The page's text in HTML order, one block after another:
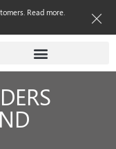
Read more.